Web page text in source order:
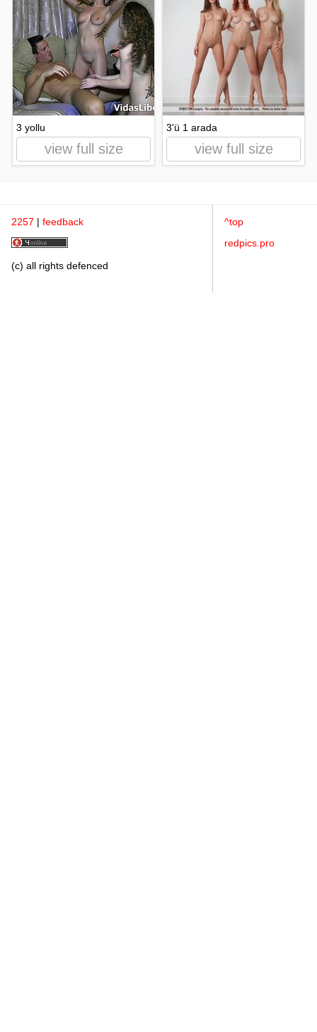
3 yollu
view full size
3'ü 1 arada
view full size
2257 | feedback
(c) all rights defenced
^top
redpics.pro